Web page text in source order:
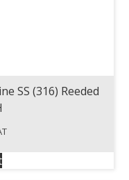
SS (316) Reeded